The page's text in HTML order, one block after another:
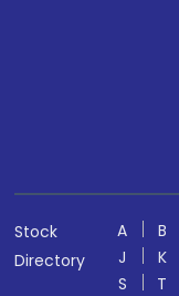
Stock
Directory
A B
J
K
S
T